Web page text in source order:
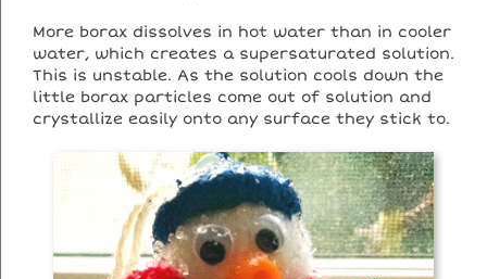
More borax dissolves in hot water than in cooler
water, which creates a supersaturated solution.
This is unstable. As the solution cools down the
little borax particles come out of solution and
crystallize easily onto any surface they stick to.